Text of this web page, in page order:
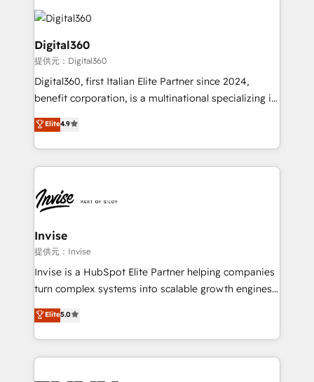
Service efforts, providing insights in your
commercial operations. We're good at RevOps,
automating and optimizing your marketing, sales &
service operations with AI, designing and building
your website, and we drive growth through Account-
Based Marketing, SEO, SEA and many other tactics.
No worries, we will advise you in which to deploy
and help you to get the best measurable ROI. This
Digital360
提供元：Digital360
Digital360, first Italian Elite Partner since 2024,
benefit corporation, is a multinational specializing in
strategic consulting, technological solutions,
marketing, and communication services, aimed at
enhancing business operations and brand
reputation. It collaborates with organizations and
through a multicultural and multidisciplinary team
that integrates expertise in humanities, economics,
technology, law, and organization, bringing together
managers, entrepreneurs, and seasoned
professionals from companies with over forty years
of market presence. Our Pillars: • RevOps
Training • Marketing, Sales and Customer Service
Automation • System Integration • Web-design on
Elite4.9
Invise
提供元：Invise
Invise is a HubSpot Elite Partner helping companies
turn complex systems into scalable growth engines.
We combine strategy, technology and change
management to drive measurable results. As part of
the fast-growing Siloy Group, we unite more than
250+ HubSpot experts across Europe – ready to
Elite5.0